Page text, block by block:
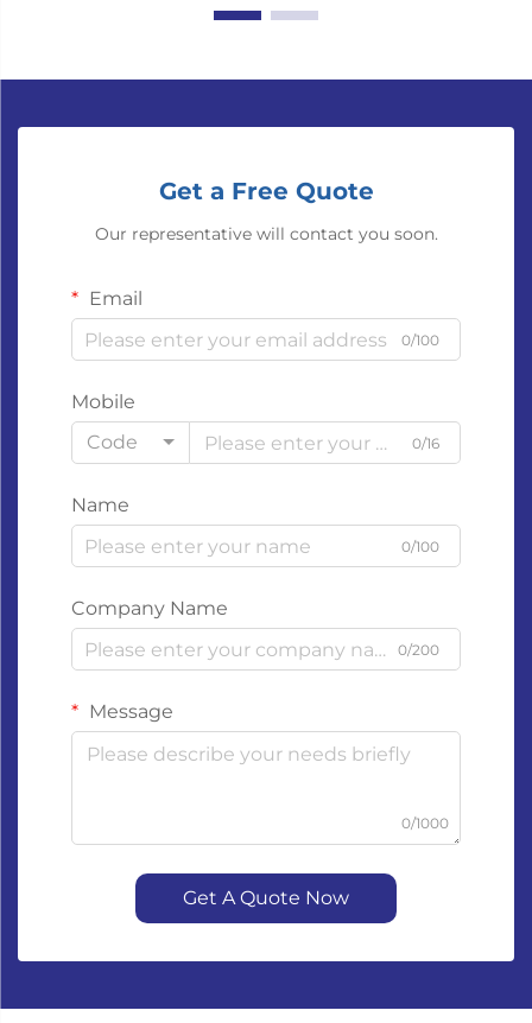
Get a Free Quote
Our representative will contact you soon.
Email
0/100
Mobile
Code
0/16
Name
0/100
Company Name
0/200
Message
0/1000
Get A Quote Now